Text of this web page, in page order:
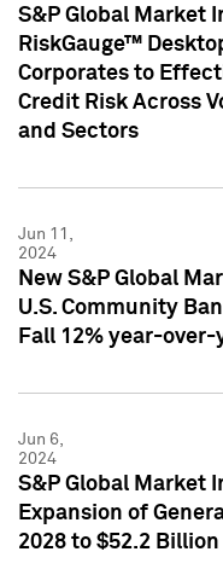
S&P Global Market
RiskGauge™
Corporates to
Credit Risk Across
and Sectors
Jun 11,
2024
New S&P Global
U.S. Community
Fall 12% year-over-
Jun 6,
2024
S&P Global Market
Expansion of
2028 to $52.2 Billion